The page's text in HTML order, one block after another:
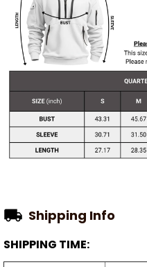
Shipping Info
SHIPPING TIME: